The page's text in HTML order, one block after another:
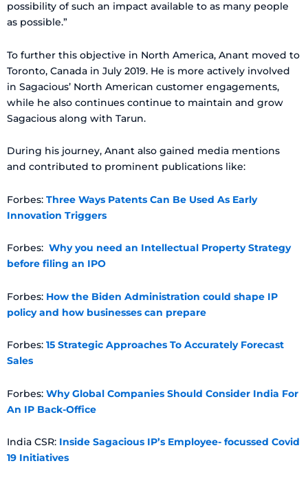
possibility of such an impact available to as many people
as possible.”
To further this objective in North America, Anant moved to
Toronto, Canada in July 2019. He is more actively involved
in Sagacious’ North American customer engagements,
while he also continues continue to maintain and grow
Sagacious along with Tarun.
During his journey, Anant also gained media mentions
and contributed to prominent publications like:
Forbes: Three Ways Patents Can Be Used As Early
Innovation Triggers
Forbes: Why you need an Intellectual Property Strategy
before filing an IPO
Forbes: How the Biden Administration could shape IP
policy and how businesses can prepare
Forbes: 15 Strategic Approaches To Accurately Forecast
Sales
Forbes: Why Global Companies Should Consider India For
An IP Back-Office
India CSR: Inside Sagacious IP’s Employee- focussed Covid
19 Initiatives